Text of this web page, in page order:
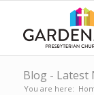
Blog - Latest
You are here: